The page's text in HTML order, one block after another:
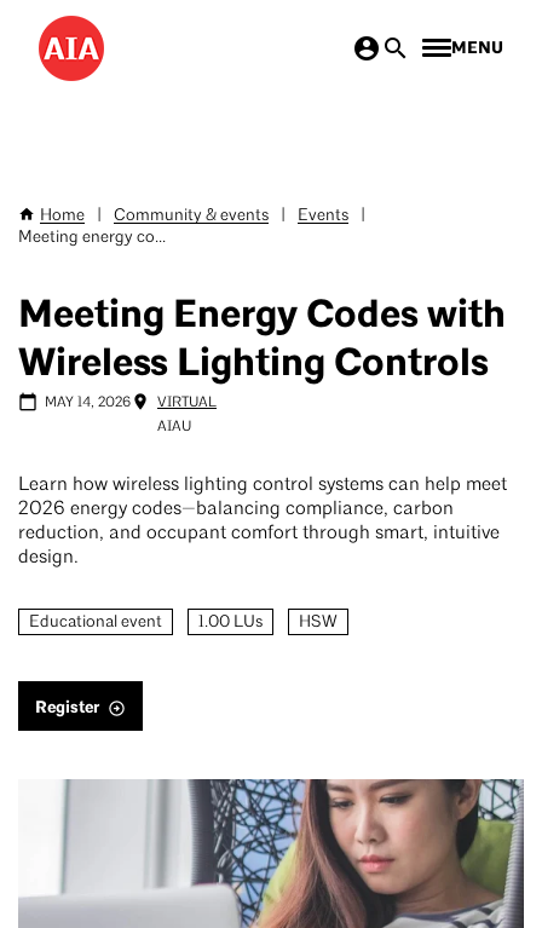
Skip
main
MENU
Breadcrumb
Home Community & events Events
Meeting energy co...
Meeting Energy Codes with
Wireless Lighting Controls
MAY 14, 2026
VIRTUAL
AIAU
Learn how wireless lighting control systems can help meet
2026 energy codes—balancing compliance, carbon
reduction, and occupant comfort through smart, intuitive
design.
Educational event 1.00 LUs HSW
Register